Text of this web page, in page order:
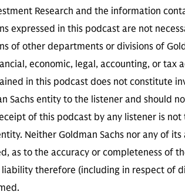
Research and the information
expressed in this podcast are not
of other departments or divisions of
economic, legal, accounting, or tax
in this podcast does not constitute
Sachs entity to the listener and should
of this podcast by any listener is
Neither Goldman Sachs nor any of
as to the accuracy or completeness of
therefore (including in respect of